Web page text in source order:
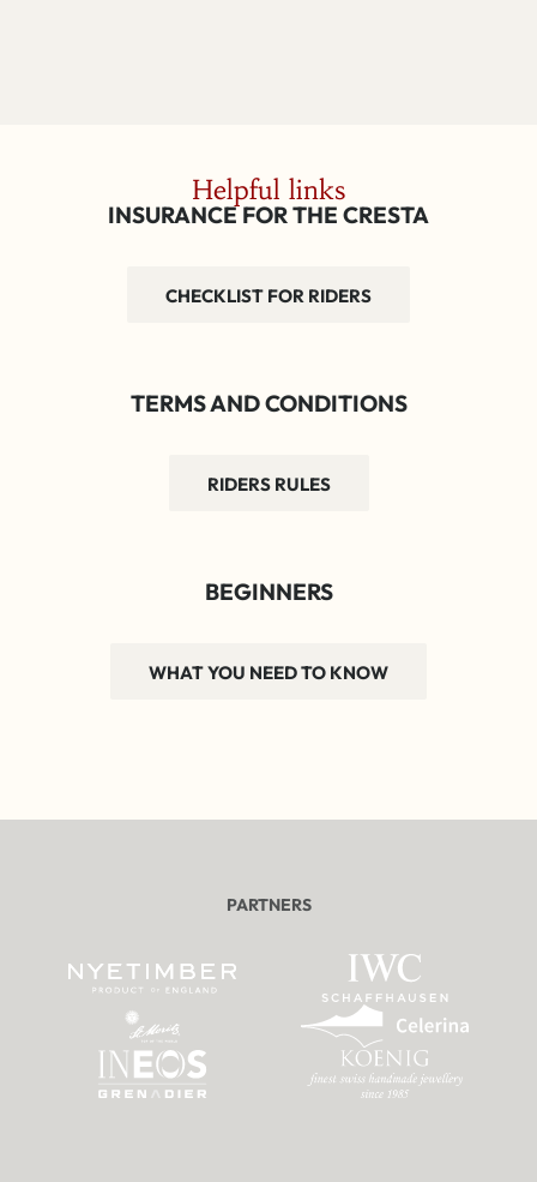
Helpful links
INSURANCE FOR THE CRESTA
CHECKLIST FOR RIDERS
TERMS AND CONDITIONS
RIDERS RULES
BEGINNERS
WHAT YOU NEED TO KNOW
PARTNERS